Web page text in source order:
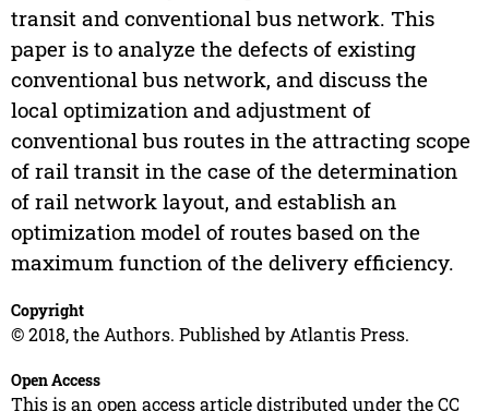
transit and conventional bus network. This
paper is to analyze the defects of existing
conventional bus network, and discuss the
local optimization and adjustment of
conventional bus routes in the attracting scope
of rail transit in the case of the determination
of rail network layout, and establish an
optimization model of routes based on the
maximum function of the delivery efficiency.
Copyright
© 2018, the Authors. Published by Atlantis Press.
Open Access
This is an open access article distributed under the CC